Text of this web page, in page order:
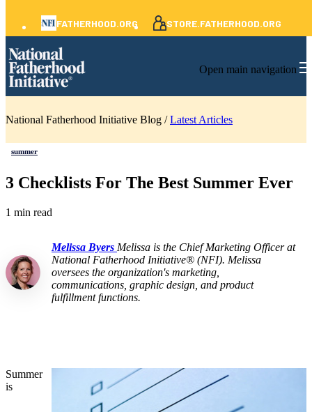
FATHERHOOD.ORG STORE.FATHERHOOD.ORG
Open main navigation
National Fatherhood Initiative Blog /Latest Articles
summer
3 Checklists For The Best Summer Ever
1 min read
Melissa Byers Melissa is the Chief Marketing Officer at
National Fatherhood Initiative® (NFI). Melissa
oversees the organization's marketing,
communications, graphic design, and product
fulfillment functions.
Summer
is